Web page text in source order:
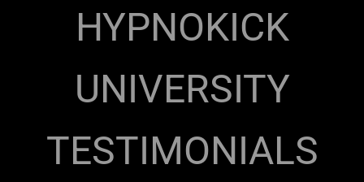
HYPNOKICK
UNIVERSITY
TESTIMONIALS